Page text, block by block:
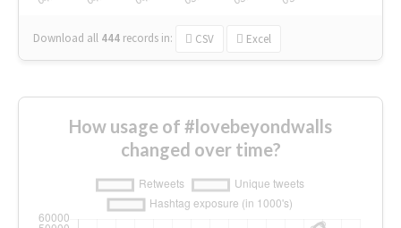
Download all 444 records in: CSV Excel
How usage of #lovebeyondwalls
changed over time?